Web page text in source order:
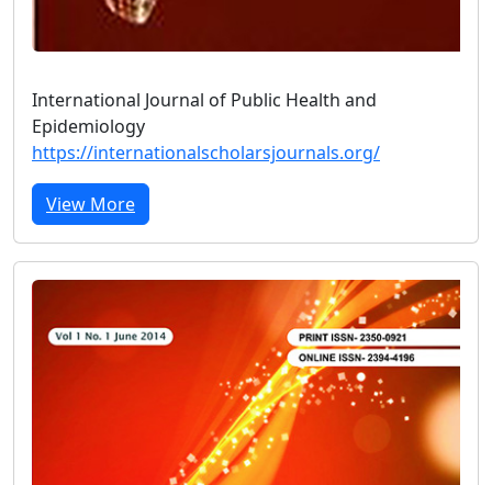
International Journal of Public Health and
Epidemiology
https://internationalscholarsjournals.org/
View More